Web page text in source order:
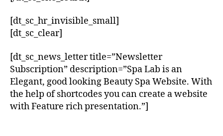
[dt_sc_hr_invisible_small]
[dt_sc_clear]
[dt_sc_news_letter title=”Newsletter
Subscription” description=”Spa Lab is an
Elegant, good looking Beauty Spa Website. With
the help of shortcodes you can create a website
with Feature rich presentation.”]